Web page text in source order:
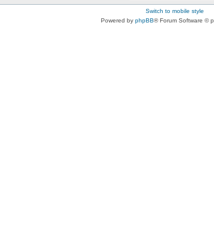
Switch to mobile style
Powered by phpBB® Forum Software ©